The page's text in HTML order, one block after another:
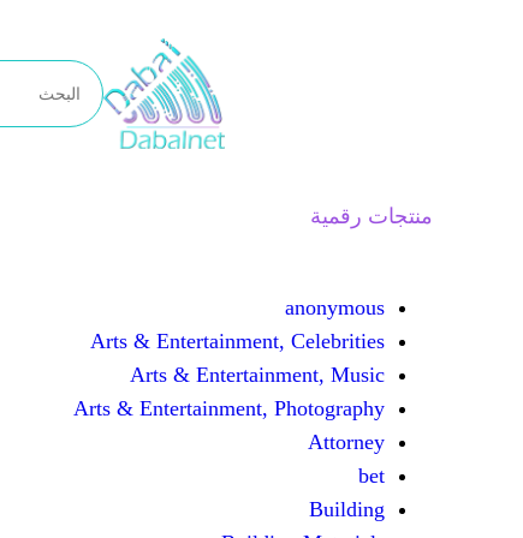
منتجات رقمية
anonymous
Arts & Entertainment, Celebrities
Arts & Entertainment, Music
Arts & Entertainment, Photography
Attorney
bet
Building